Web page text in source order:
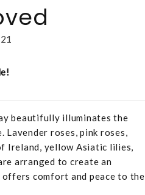
beautifully illuminates the
roses, pink roses,
Ireland, yellow Asiatic lilies,
arranged to create an
comfort and peace to the